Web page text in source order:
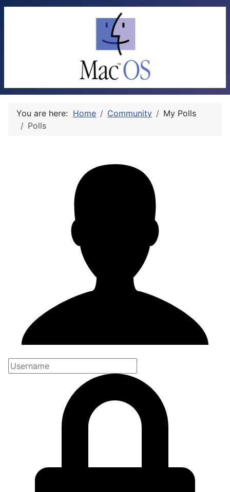
You are here: Home Community
My Polls
Polls